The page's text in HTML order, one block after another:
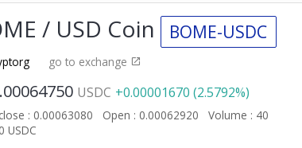
/ USD Coin BOME-USDC
go to exchange
USDC +0.00001670 (2.5792%)
: 0.00063080 Open : 0.00062920
Volume : 40
USDC